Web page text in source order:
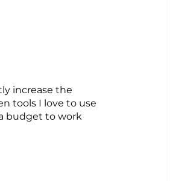
increase the
tools I love to use
budget to work